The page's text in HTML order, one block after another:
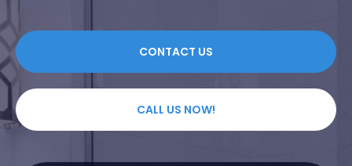
CONTACT US
CALL US NOW!